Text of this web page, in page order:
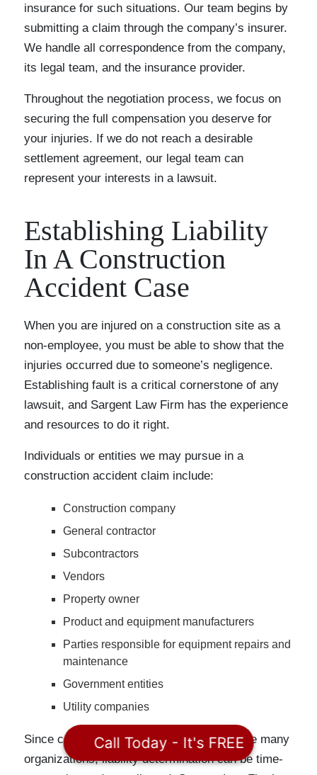
insurance for such situations. Our team begins by
submitting a claim through the company’s insurer.
We handle all correspondence from the company,
its legal team, and the insurance provider.
Throughout the negotiation process, we focus on
securing the full compensation you deserve for
your injuries. If we do not reach a desirable
settlement agreement, our legal team can
represent your interests in a lawsuit.
Establishing Liability
In A Construction
Accident Case
When you are injured on a construction site as a
non-employee, you must be able to show that the
injuries occurred due to someone’s negligence.
Establishing fault is a critical cornerstone of any
lawsuit, and Sargent Law Firm has the experience
and resources to do it right.
Individuals or entities we may pursue in a
construction accident claim include:
Construction company
General contractor
Subcontractors
Vendors
Property owner
Product and equipment manufacturers
Parties responsible for equipment repairs and
maintenance
Government entities
Utility companies
Since construction projects typically involve many
organizations, liability determination can be time-
Call Today - It's FREE